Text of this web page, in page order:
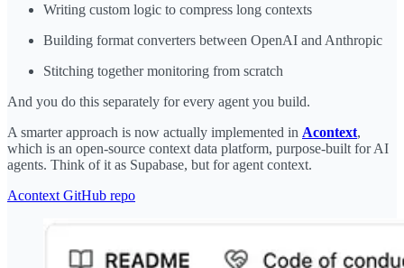
Writing custom logic to compress long contexts
Building format converters between OpenAI and Anthropic
Stitching together monitoring from scratch
And you do this separately for every agent you build.
A smarter approach is now actually implemented in Acontext,
which is an open-source context data platform, purpose-built for AI
agents. Think of it as Supabase, but for agent context.
Acontext GitHub repo